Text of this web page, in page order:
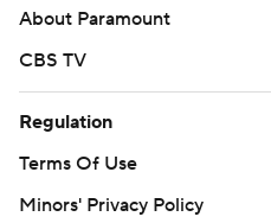
About Paramount
CBS TV
Regulation
Terms Of Use
Minors' Privacy Policy